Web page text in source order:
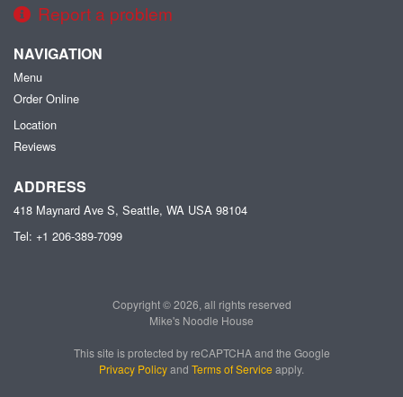
Report a problem
NAVIGATION
Menu
Order Online
Location
Reviews
ADDRESS
418 Maynard Ave S, Seattle, WA USA 98104
Tel: +1 206-389-7099
Copyright © 2026, all rights reserved
Mike's Noodle House
This site is protected by reCAPTCHA and the Google
Privacy Policyand Terms of Service apply.